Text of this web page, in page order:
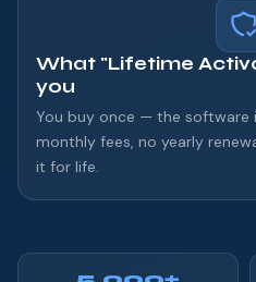
What "Lifetime
you
You buy once — the software
monthly fees, no yearly
it for life.